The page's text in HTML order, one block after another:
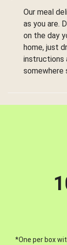
Our meal
as you are.
on the day
home, just
instructions
somewhere
*One per box